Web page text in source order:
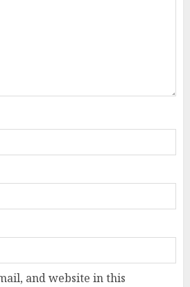
and website in this